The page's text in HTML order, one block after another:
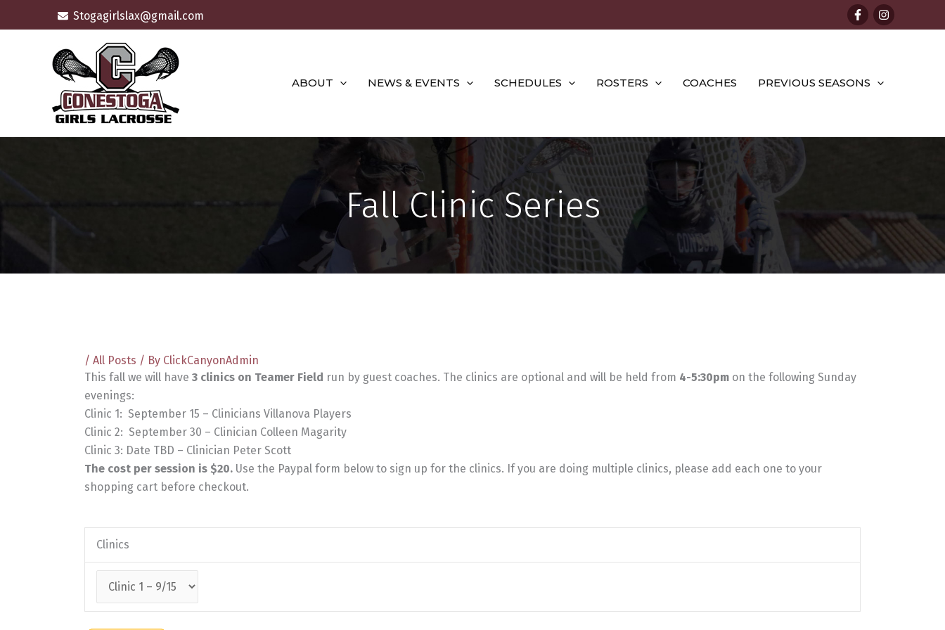
to
Stogagirlslax@gmail.com
ABOUT NEWS & EVENTS SCHEDULES ROSTERS COACHES PREVIOUS SEASONS
Fall Clinic Series
/ All Posts / By ClickCanyonAdmin
This fall we will have 3 clinics on Teamer Field run by guest coaches. The clinics are optional and will be held from 4-5:30pm on the following Sunday
evenings:
Clinic 1: September 15 – Clinicians Villanova Players
Clinic 2: September 30 – Clinician Colleen Magarity
Clinic 3: Date TBD – Clinician Peter Scott
The cost per session is $20. Use the Paypal form below to sign up for the clinics. If you are doing multiple clinics, please add each one to your
shopping cart before checkout.
Clinics